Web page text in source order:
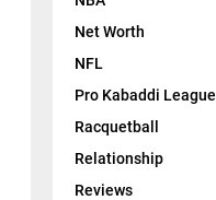
Net Worth
NFL
Pro Kabaddi League
Racquetball
Relationship
Reviews